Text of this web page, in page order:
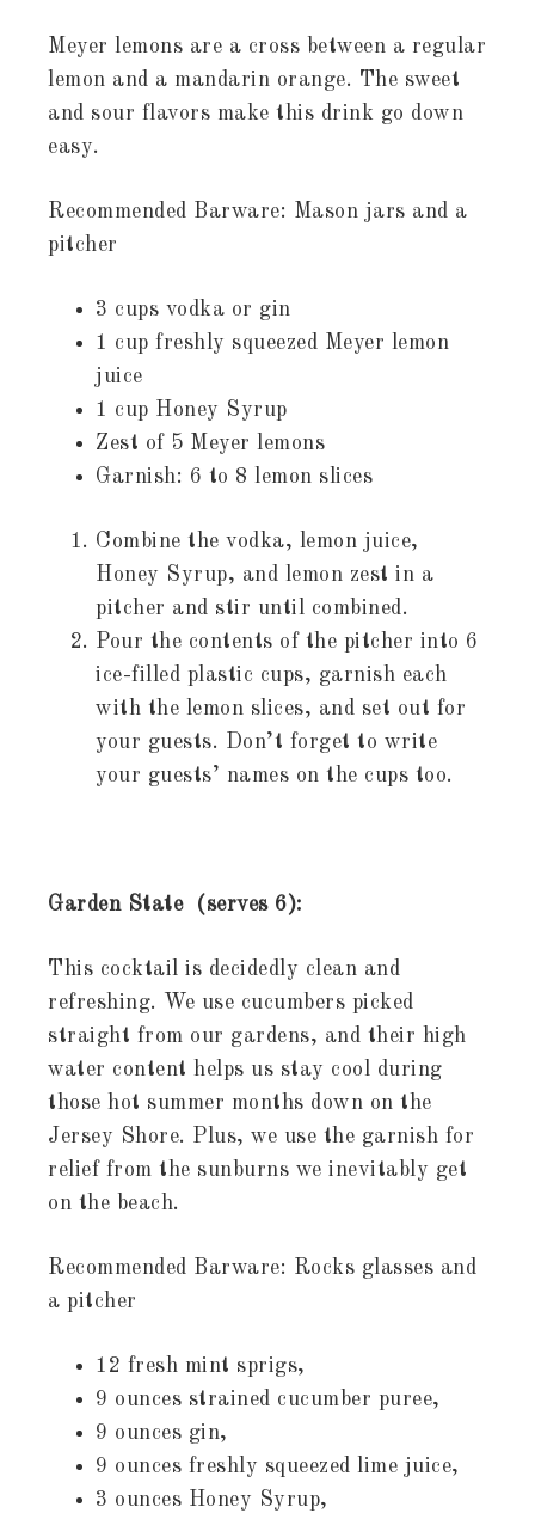
Meyer lemons are a cross between a regular
lemon and a mandarin orange. The sweet
and sour flavors make this drink go down
easy.
Recommended Barware: Mason jars and a
pitcher
3 cups vodka or gin
1 cup freshly squeezed Meyer lemon
juice
1 cup Honey Syrup
Zest of 5 Meyer lemons
Garnish: 6 to 8 lemon slices
Combine the vodka, lemon juice,
Honey Syrup, and lemon zest in a
pitcher and stir until combined.
Pour the contents of the pitcher into 6
ice-filled plastic cups, garnish each
with the lemon slices, and set out for
your guests. Don’t forget to write
your guests’ names on the cups too.
Garden State (serves 6):
This cocktail is decidedly clean and
refreshing. We use cucumbers picked
straight from our gardens, and their high
water content helps us stay cool during
those hot summer months down on the
Jersey Shore. Plus, we use the garnish for
relief from the sunburns we inevitably get
on the beach.
Recommended Barware: Rocks glasses and
a pitcher
12 fresh mint sprigs,
9 ounces strained cucumber puree,
9 ounces gin,
9 ounces freshly squeezed lime juice,
3 ounces Honey Syrup,